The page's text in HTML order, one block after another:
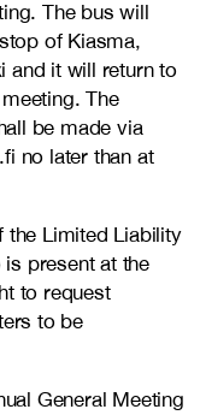
The bus will
of Kiasma,
and it will return to
The
be made via
no later than at
the Limited Liability
present at the
to request
to be
General Meeting